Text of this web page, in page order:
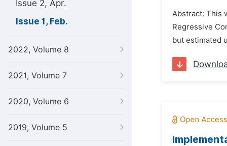
Issue 2, Apr.
Issue 1, Feb.
2022, Volume 8
2021, Volume 7
2020, Volume 6
2019, Volume 5
Abstract: This
Regressive
but estimated